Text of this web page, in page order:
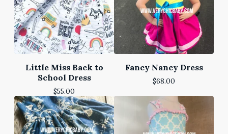
Little Miss Back to
School Dress
$55.00
Fancy Nancy Dress
$68.00